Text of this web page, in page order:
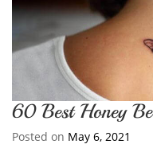
60 Best Honey
Posted on May 6, 2021